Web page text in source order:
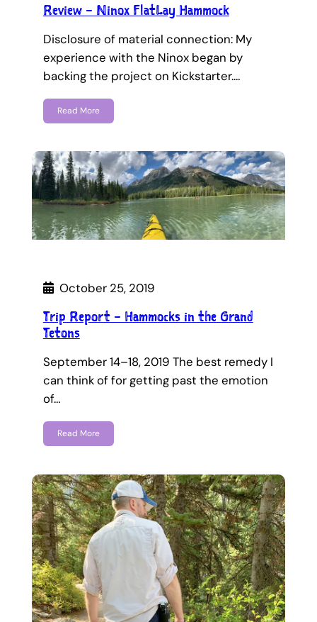
Review – Ninox FlatLay Hammock
Disclosure of material connection: My
experience with the Ninox began by
backing the project on Kickstarter.…
Read More
October 25, 2019
Trip Report – Hammocks in the Grand
Tetons
September 14–18, 2019 The best remedy I
can think of for getting past the emotion
of…
Read More